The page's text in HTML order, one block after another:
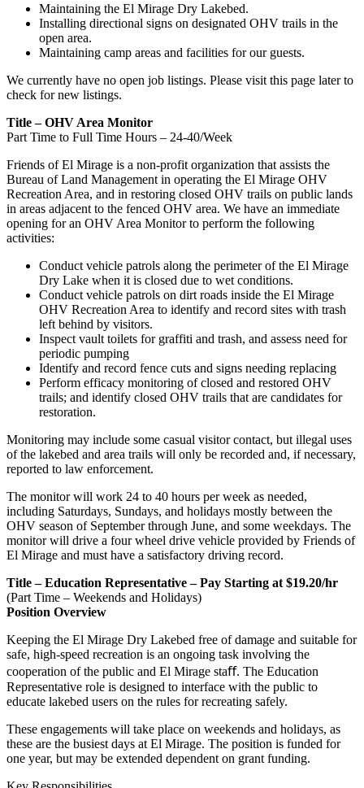
Maintaining the El Mirage Dry Lakebed.
Installing directional signs on designated OHV trails in the
open area.
Maintaining camp areas and facilities for our guests.
We currently have no open job listings. Please visit this page later to
check for new listings.
Title – OHV Area Monitor
Part Time to Full Time Hours – 24-40/Week
Friends of El Mirage is a non-profit organization that assists the
Bureau of Land Management in operating the El Mirage OHV
Recreation Area, and in restoring closed OHV trails on public lands
in areas adjacent to the fenced OHV area. We have an immediate
opening for an OHV Area Monitor to perform the following
activities:
Conduct vehicle patrols along the perimeter of the El Mirage
Dry Lake when it is closed due to wet conditions.
Conduct vehicle patrols on dirt roads inside the El Mirage
OHV Recreation Area to identify and record sites with trash
left behind by visitors.
Inspect vault toilets for graffiti and trash, and assess need for
periodic pumping
Identify and record fence cuts and signs needing replacing
Perform efficacy monitoring of closed and restored OHV
trails; and identify closed OHV trails that are candidates for
restoration.
Monitoring may include some casual visitor contact, but illegal uses
of the lakebed and area trails will only be recorded and, if necessary,
reported to law enforcement.
The monitor will work 24 to 40 hours per week as needed,
including Saturdays, Sundays, and holidays mostly between the
OHV season of September through June, and some weekdays. The
monitor will drive a four wheel drive vehicle provided by Friends of
El Mirage and must have a satisfactory driving record.
Title – Education Representative – Pay Starting at $19.20/hr
(Part Time – Weekends and Holidays)
Position Overview
Keeping the El Mirage Dry Lakebed free of damage and suitable for
safe, high-speed recreation is an ongoing task involving the
cooperation of the public and El Mirage staﬀ. The Education
Representative role is designed to interface with the public to
educate lakebed users on the rules for recreating safely.
These engagements will take place on weekends and holidays, as
these are the busiest days at El Mirage. The position is funded for
one year, but may be extended dependent on grant funding.